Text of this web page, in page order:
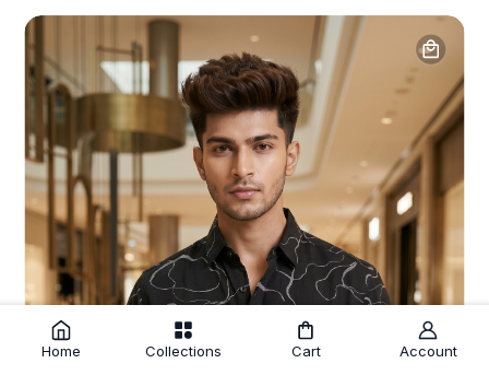
Home Collections Cart Account